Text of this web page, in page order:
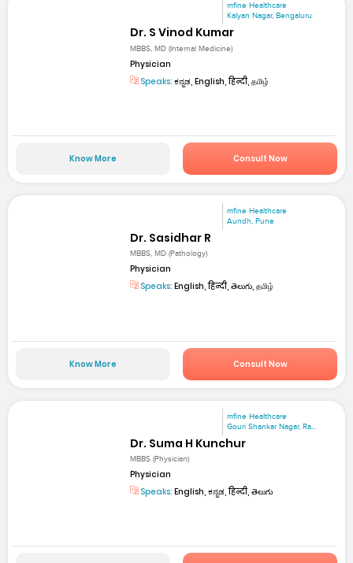
mfine Healthcare
Kalyan Nagar, Bengaluru
Dr. S Vinod Kumar
MBBS, MD (Internal Medicine)
Physician
Speaks: ಕನ್ನಡ, English, हिन्दी, தமிழ்
Know More Consult Now
mfine Healthcare
Aundh, Pune
Dr. Sasidhar R
MBBS, MD (Pathology)
Physician
Speaks: English, हिन्दी, తెలుగు, தமிழ்
Know More Consult Now
mfine Healthcare
Gouri Shankar Nagar, Ra...
Dr. Suma H Kunchur
MBBS (Physician)
Physician
Speaks: English, ಕನ್ನಡ, हिन्दी, తెలుగు